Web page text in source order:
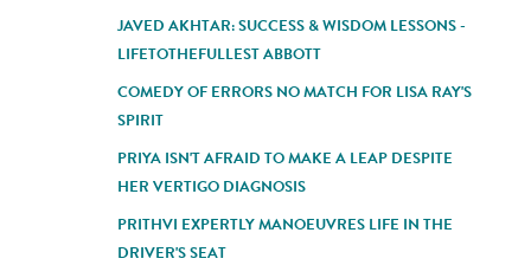
JAVED AKHTAR: SUCCESS & WISDOM LESSONS -
LIFETOTHEFULLEST ABBOTT
COMEDY OF ERRORS NO MATCH FOR LISA RAY'S
SPIRIT
PRIYA ISN'T AFRAID TO MAKE A LEAP DESPITE
HER VERTIGO DIAGNOSIS
PRITHVI EXPERTLY MANOEUVRES LIFE IN THE
DRIVER'S SEAT